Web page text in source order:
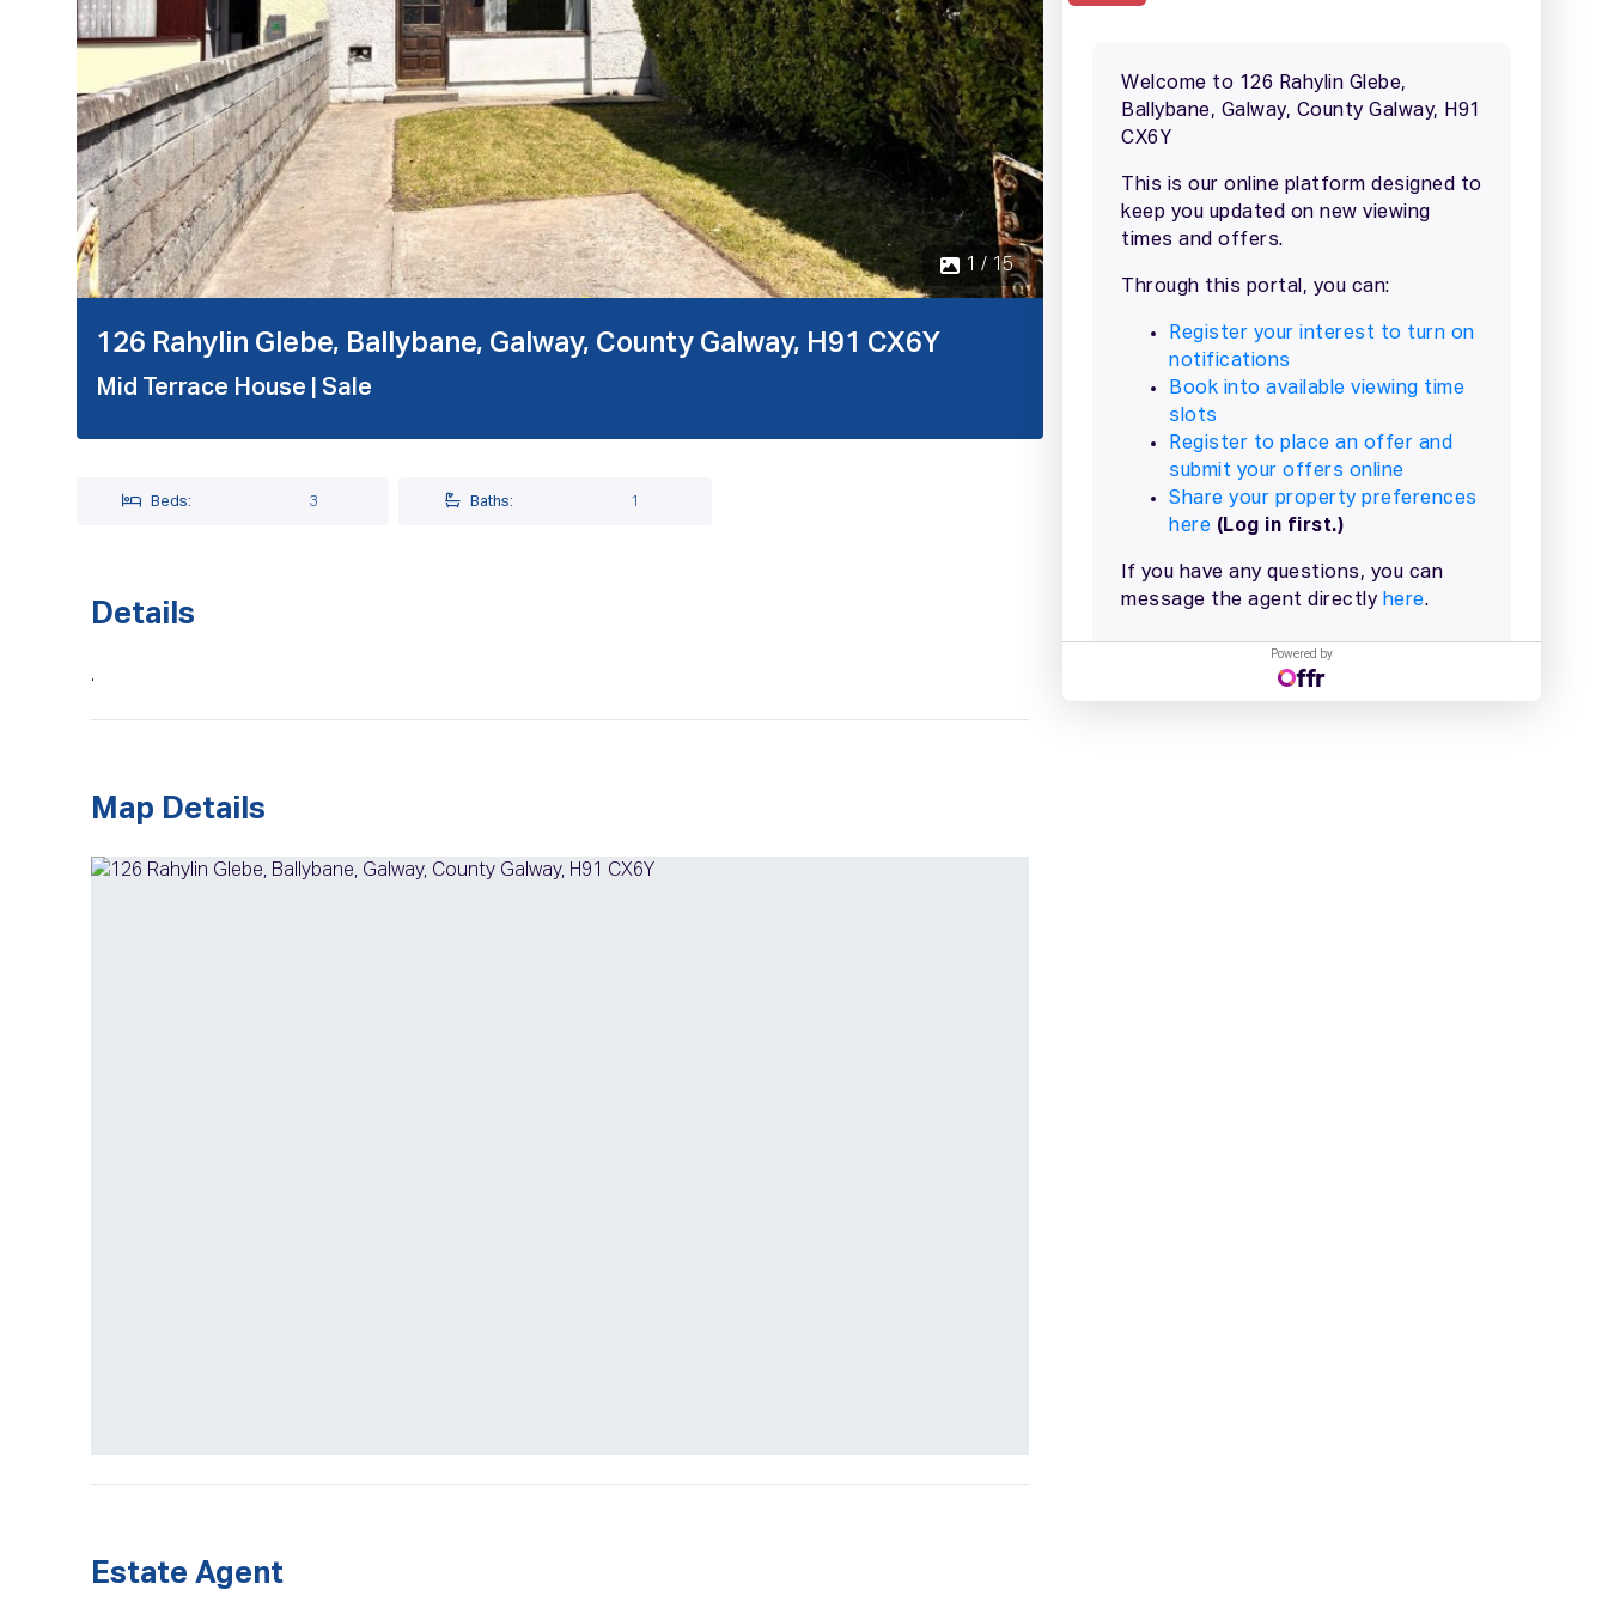
1 / 15
126 Rahylin Glebe, Ballybane, Galway, County Galway, H91 CX6Y
Mid Terrace House | Sale
Beds: 3 Baths: 1
Details
.
Map Details
Estate Agent
Powered by